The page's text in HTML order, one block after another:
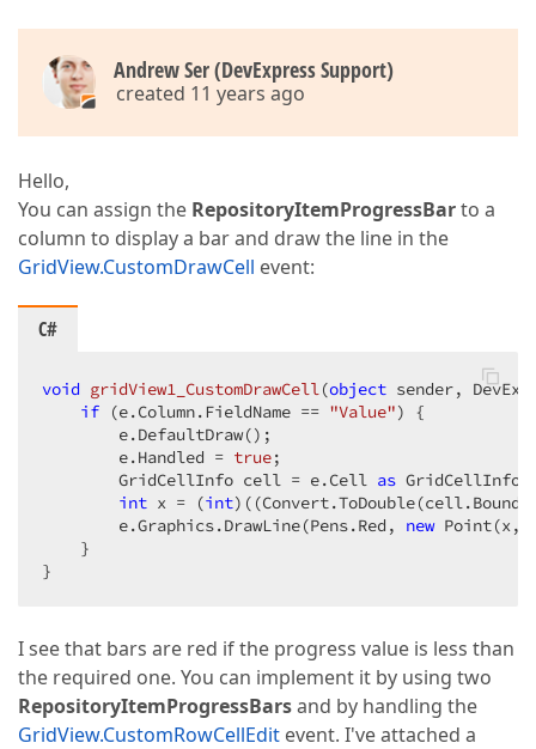
Andrew Ser (DevExpress Support)
created 11 years ago
Hello,
You can assign the RepositoryItemProgressBarto a
column to display a bar and draw the line in the
GridView.CustomDrawCell event:
C#
void gridView1_CustomDrawCell(object sender,
if (e.Column.FieldName == "Value") {
        e.DefaultDraw();
        e.Handled =
true;
        GridCellInfo cell = e.Cell
as
int x = (int
        e.Graphics.DrawLine(Pens.Red,
new Point(x,
    }
}
I see that bars are red if the progress value is less than
the required one. You can implement it by using two
RepositoryItemProgressBarsand by handling the
GridView.CustomRowCellEdit event. I've attached a